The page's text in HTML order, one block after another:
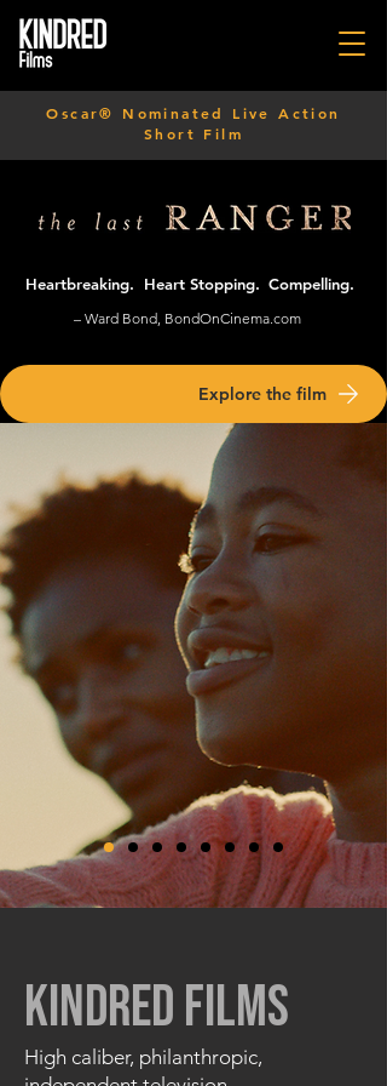
Oscar® Nominated Live Action
Short Film
Heartbreaking. Heart Stopping. Compelling.
– Ward Bond, BondOnCinema.com
Explore the film
KINDRED FILMS
High caliber, philanthropic,